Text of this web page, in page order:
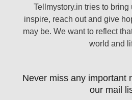
Tellmystory.in tries to
inspire, reach out and give
may be. We want to reflect
world and
Never miss any important
our mail